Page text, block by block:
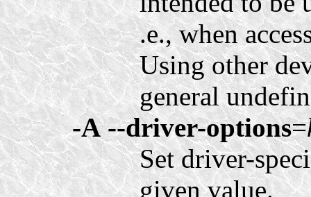
.e., when
Using other
general
-A --driver-options=
Set driver-
given value.